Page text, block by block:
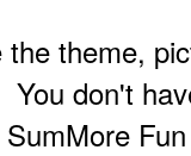
the theme,
You don't